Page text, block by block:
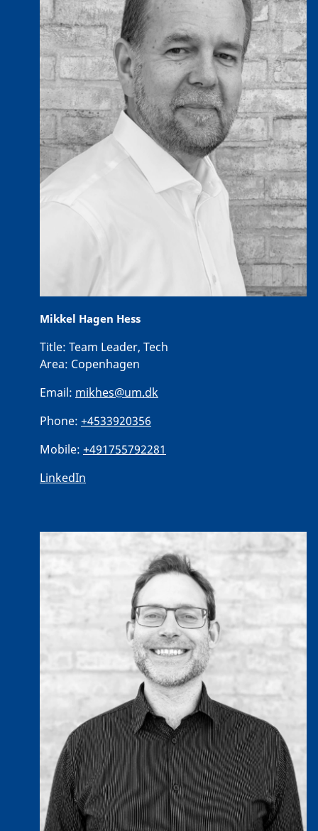
Mikkel Hagen Hess
Title: Team Leader, Tech
Area: Copenhagen
Email: mikhes@um.dk
Phone: +4533920356
Mobile: +491755792281
LinkedIn